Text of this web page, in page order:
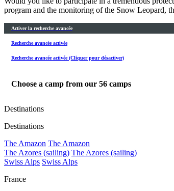
program and the monitoring of the Snow Leopard,
Activer la recherche avancée
Recherche avancée activée
Recherche avancée activée (Cliquer pour désactiver)
Choose a camp from our 56 camps
Destinations
Destinations
The Amazon The Amazon
The Azores (sailing) The Azores (sailing)
Swiss Alps Swiss Alps
France